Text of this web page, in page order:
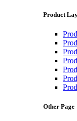
Product
Other Page